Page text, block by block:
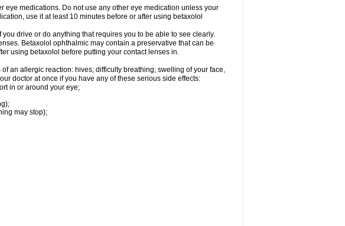
eye medications. Do not use any other eye medication unless your
use it at least 10 minutes before or after using betaxolol
drive or do anything that requires you to be able to see clearly.
Betaxolol ophthalmic may contain a preservative that can be
using betaxolol before putting your contact lenses in.
an allergic reaction: hives; difficulty breathing; swelling of your face,
doctor at once if you have any of these serious side effects:
in or around your eye;
may stop);